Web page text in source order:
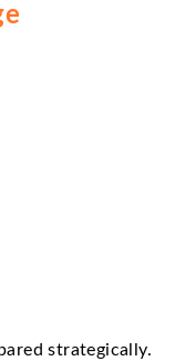
strategically.